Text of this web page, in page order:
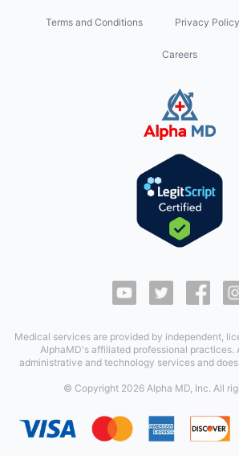
Terms and Conditions Privacy Policy
Careers
Medical services are provided by independent,
AlphaMD's affiliated professional practices.
administrative and technology services and
© Copyright 2026 Alpha MD, Inc. All